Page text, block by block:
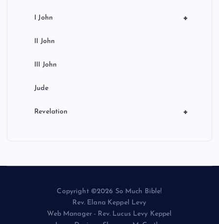
+
I John
II John
III John
Jude
+
Revelation
Copyright ©2026 So Much Bible!
Rev. Elana Keppel Levy
Web Manager - Rev. Lucus Levy Keppel